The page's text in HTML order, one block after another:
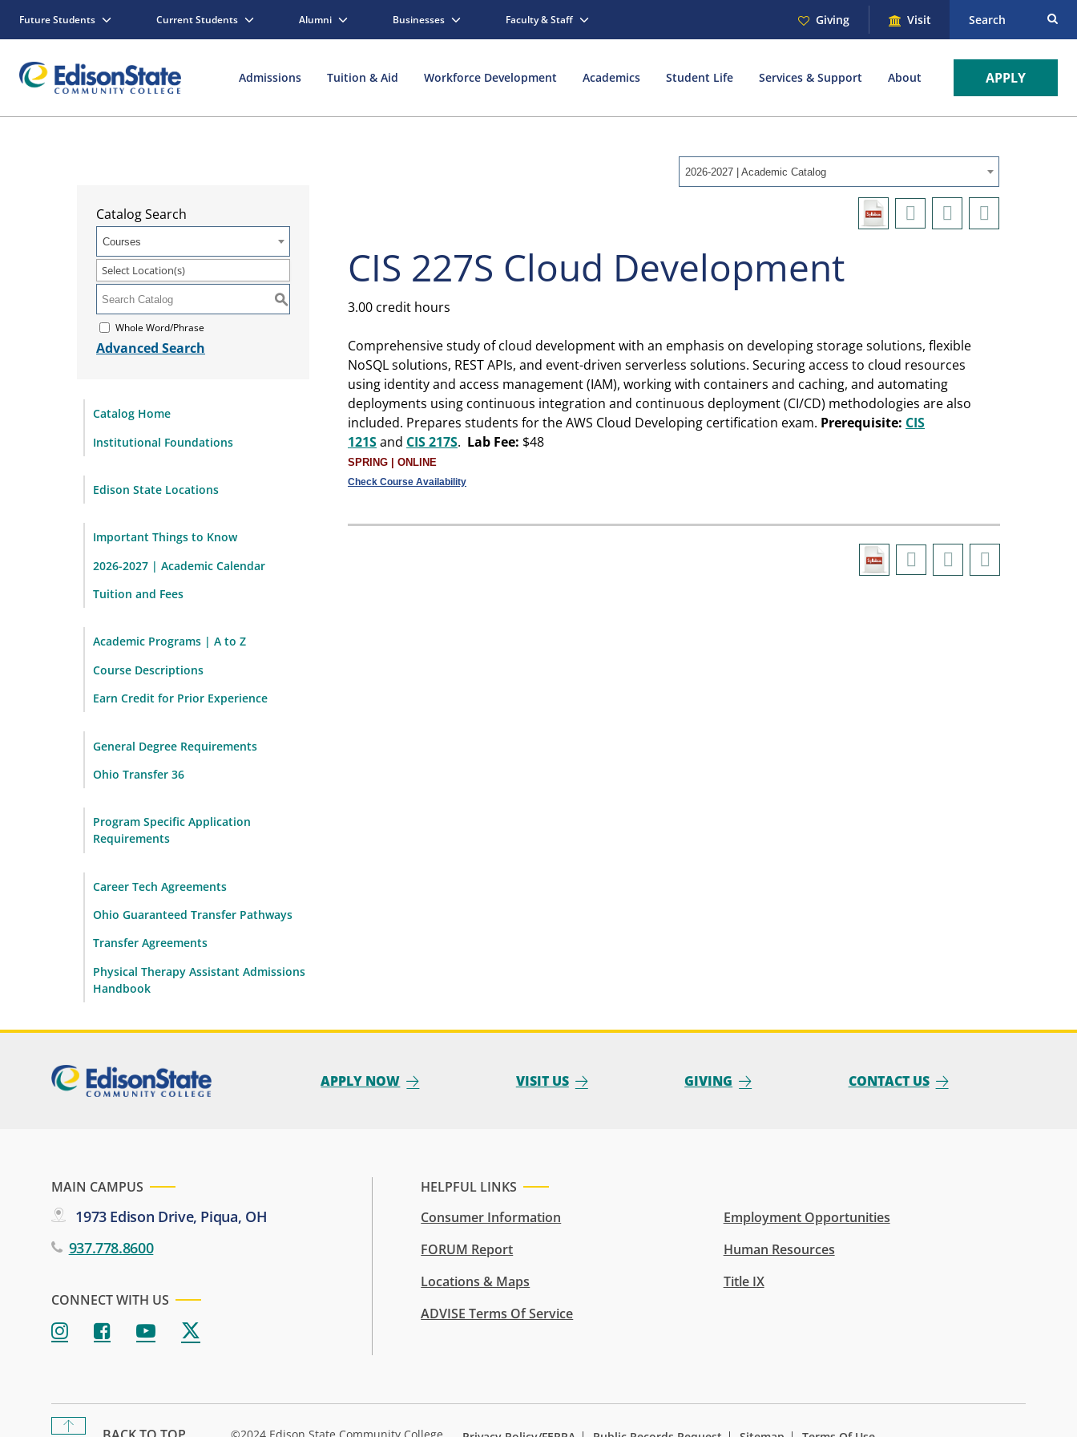
Future Students Current Students Alumni Businesses Faculty & Staff Giving Visit Search
Admissions Tuition & Aid Workforce Development Academics Student Life Services & Support About APPLY
2026-2027 | Academic Catalog
Catalog Search
Courses
Select Location(s)
S
Whole Word/Phrase
Advanced Search
Catalog Home
Institutional Foundations
Edison State Locations
Important Things to Know
2026-2027 | Academic Calendar
Tuition and Fees
Academic Programs | A to Z
Course Descriptions
Earn Credit for Prior Experience
General Degree Requirements
Ohio Transfer 36
Program Specific Application
Requirements
Career Tech Agreements
Ohio Guaranteed Transfer Pathways
Transfer Agreements
Physical Therapy Assistant Admissions
Handbook
CIS 227S Cloud Development
3.00 credit hours
Comprehensive study of cloud development with an emphasis on developing storage solutions, flexible
NoSQL solutions, REST APIs, and event-driven serverless solutions. Securing access to cloud resources
using identity and access management (IAM), working with containers and caching, and automating
deployments using continuous integration and continuous deployment (CI/CD) methodologies are also
included. Prepares students for the AWS Cloud Developing certification exam. Prerequisite: CIS
121Sand CIS 217S. Lab Fee: $48
SPRING | ONLINE
Check Course Availability
APPLY NOW VISIT US GIVING CONTACT US
MAIN CAMPUS
1973 Edison Drive, Piqua, OH
937.778.8600
CONNECT WITH US
HELPFUL LINKS
Consumer Information
Employment Opportunities
FORUM Report
Human Resources
Locations & Maps
Title IX
ADVISE Terms Of Service
©2024 Edison State Community College